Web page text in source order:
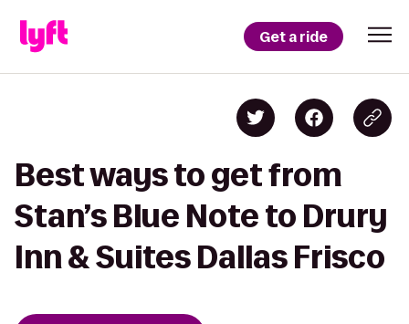
Get a ride
Best ways to get from
Stan’s Blue Note to Drury
Inn & Suites Dallas Frisco